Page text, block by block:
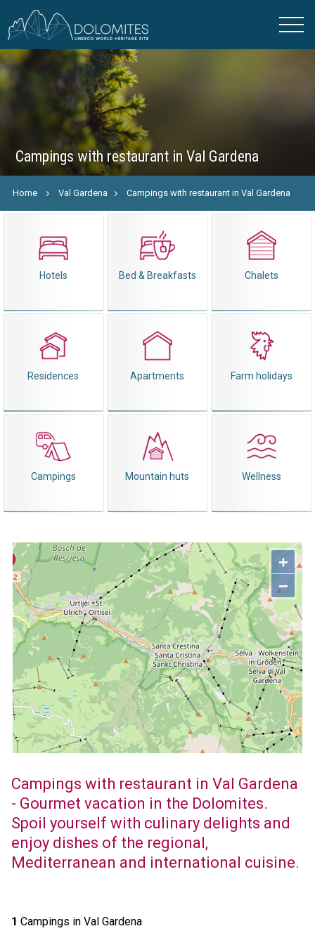
Campings with restaurant in Val Gardena
Home Val Gardena Campings with restaurant in Val Gardena
Hotels Bed & Breakfasts Chalets
Residences Apartments Farm holidays
Campings Mountain huts Wellness
+
−
Campings with restaurant in Val Gardena
- Gourmet vacation in the Dolomites.
Spoil yourself with culinary delights and
enjoy dishes of the regional,
Mediterranean and international cuisine.
1 Campings in Val Gardena